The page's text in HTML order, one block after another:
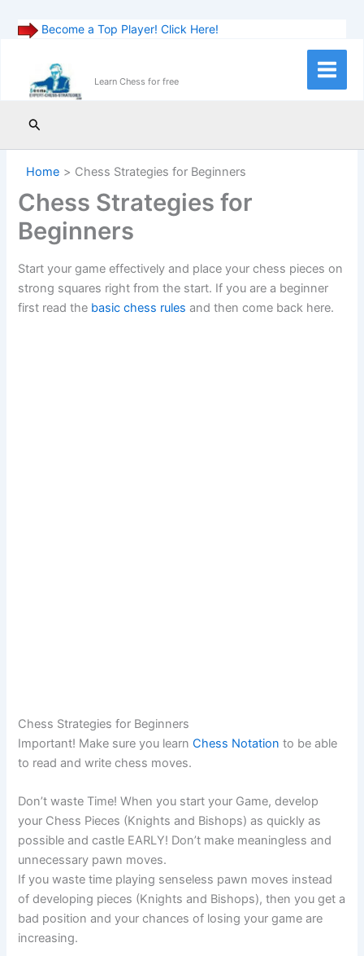
Become a Top Player! Click Here!
content
Learn Chess for free
Main
Search
Home Chess Strategies for Beginners
Chess Strategies for
Beginners
Start your game effectively and place your chess pieces on
strong squares right from the start. If you are a beginner
first read the basic chess rules and then come back here.
Chess Strategies for Beginners
Important! Make sure you learnChess Notation to be able
to read and write chess moves.
Don’t waste Time! When you start your Game, develop
your Chess Pieces (Knights and Bishops) as quickly as
possible and castle EARLY! Don’t make meaningless and
unnecessary pawn moves.
If you waste time playing senseless pawn moves instead
of developing pieces (Knights and Bishops), then you get a
bad position and your chances of losing your game are
increasing.